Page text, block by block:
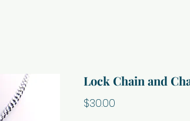
Lock Chain and
$30.00